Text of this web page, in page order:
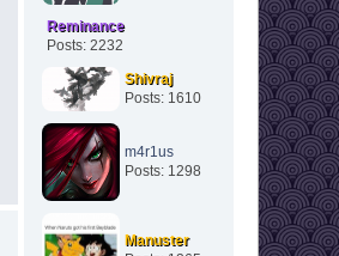
Reminance
Posts: 2232
Shivraj
Posts: 1610
m4r1us
Posts: 1298
Manuster